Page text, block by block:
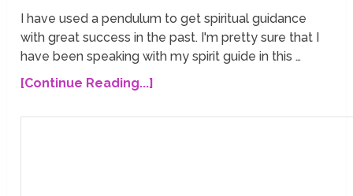
I have used a pendulum to get spiritual guidance
with great success in the past. I'm pretty sure that I
have been speaking with my spirit guide in this …
[Continue Reading...]